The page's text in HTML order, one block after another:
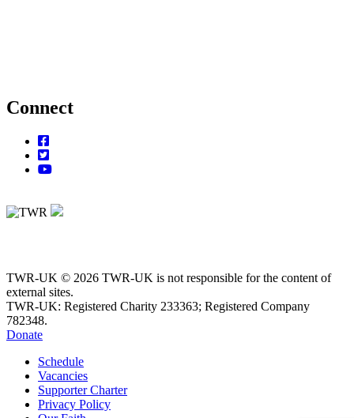
Connect
TWR-UK © 2026 TWR-UK is not responsible for the content of
external sites.
TWR-UK: Registered Charity 233363; Registered Company
782348.
Donate
Schedule
Vacancies
Supporter Charter
Privacy Policy